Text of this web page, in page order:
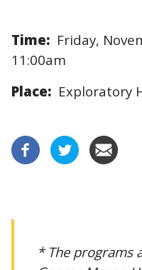
Time: Friday,
11:00am
Place: Exploratory
* The programs